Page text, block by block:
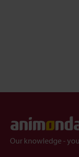
Our knowledge -